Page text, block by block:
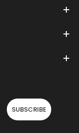
SUBSCRIBE